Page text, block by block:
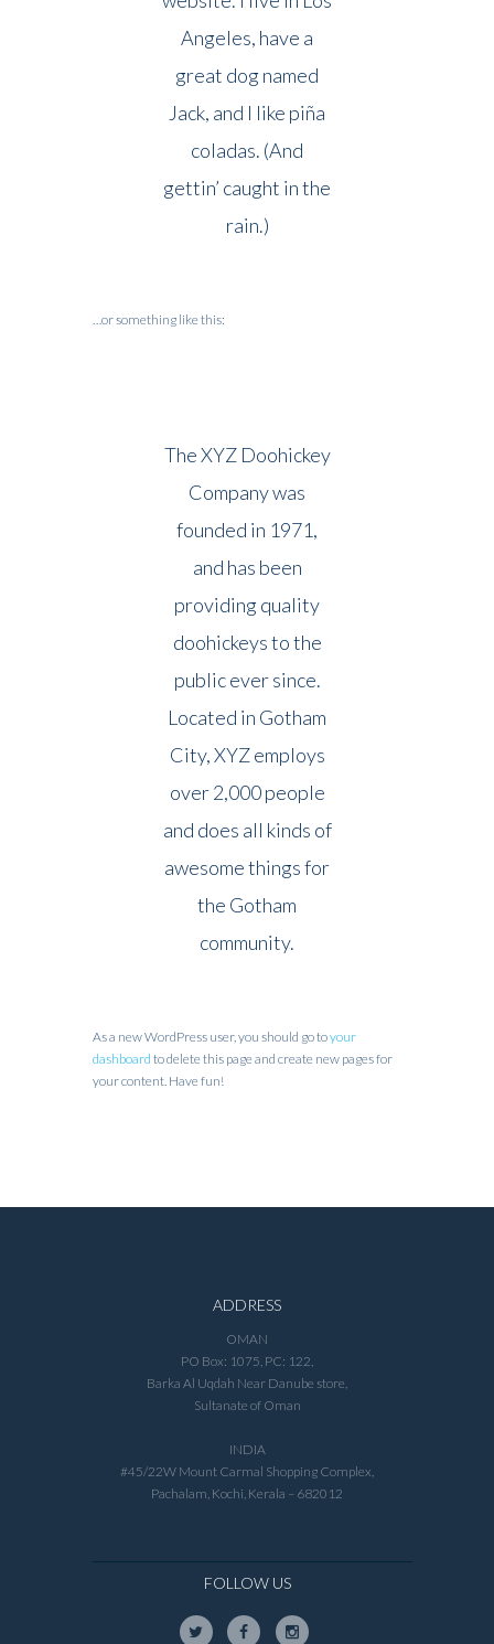
Angeles, have a
great dog named
Jack, and I like piña
coladas. (And
gettin’ caught in the
rain.)
…or something like this:
The XYZ Doohickey
Company was
founded in 1971,
and has been
providing quality
doohickeys to the
public ever since.
Located in Gotham
City, XYZ employs
over 2,000 people
and does all kinds of
awesome things for
the Gotham
community.
As a new WordPress user, you should go toyour
dashboard to delete this page and create new pages for
your content. Have fun!
ADDRESS
OMAN
PO Box: 1075, PC: 122,
Barka Al Uqdah Near Danube store,
Sultanate of Oman
INDIA
#45/22W Mount Carmal Shopping Complex,
Pachalam, Kochi, Kerala – 682012
FOLLOW US